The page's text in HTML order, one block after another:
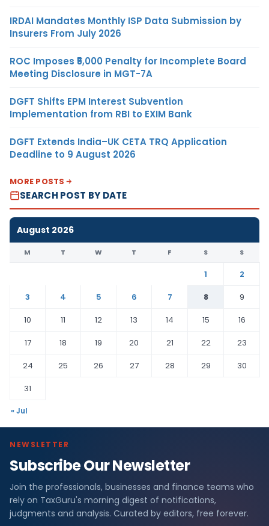
IRDAI Mandates Monthly ISP Data Submission by
Insurers From July 2026
ROC Imposes ₹5,000 Penalty for Incomplete Board
Meeting Disclosure in MGT-7A
DGFT Shifts EPM Interest Subvention
Implementation from RBI to EXIM Bank
DGFT Extends India–UK CETA TRQ Application
Deadline to 9 August 2026
MORE POSTS
SEARCH POST BY DATE
August 2026
M T W T F S S
1
2
3
4 5 6 7 8
9
10
11 12 13 14 15
16
17
18 19 20 21 22
23
24
25 26 27 28 29
30
31
« Jul
NEWSLETTER
Subscribe Our Newsletter
Join the professionals, businesses and finance teams who
rely on TaxGuru's morning digest of notifications,
judgments and analysis. Curated by editors, free forever.